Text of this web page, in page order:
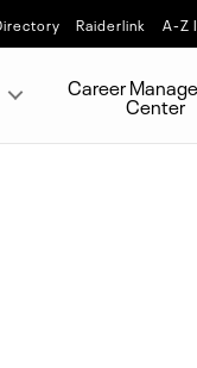
Raiderlink A-Z
Career
Center